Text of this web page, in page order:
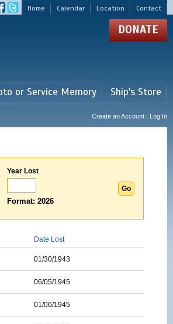
Home Calendar Location Contact
DONATE
or Service Memory Ship's Store
Create an Account | Log In
Year Lost
Format: 2026
Date Lost
01/30/1943
06/05/1945
01/06/1945